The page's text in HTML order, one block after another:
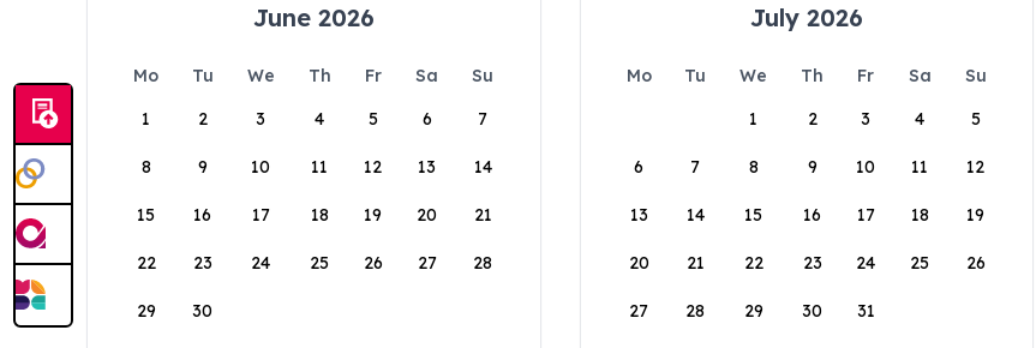
June 2026
Mo Tu We Th Fr Sa
Su
1
2 3 4 5 6 7
8 9 10 11 12 13 14
15 16 17 18 19 20 21
22 23 24 25 26 27 28
29 30
July 2026
Mo Tu We Th Fr Sa
Su
1
2 3 4 5
6 7 8 9 10 11 12
13 14 15 16 17 18 19
20 21 22 23 24 25 26
27 28 29 30 31